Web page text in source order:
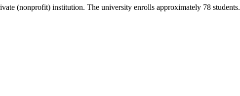
(nonprofit) institution. The university enrolls approximately 78 students.